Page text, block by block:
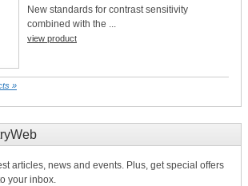
New standards for contrast sensitivity
combined with the ...
view product
»
articles, news and events. Plus, get special offers
your inbox.